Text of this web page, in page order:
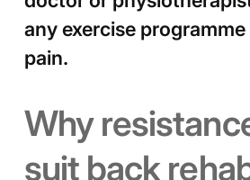
any exercise
pain.
Why
suit back